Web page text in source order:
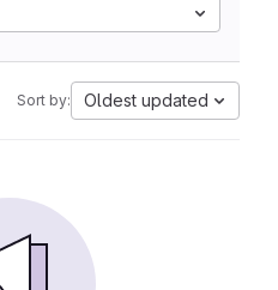
Sort by: Oldest updated